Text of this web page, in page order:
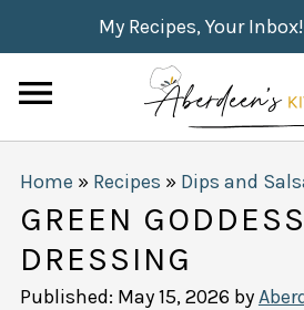
My Recipes, Your
Home » Recipes » Dips and
GREEN GODDESS
DRESSING
Published: May 15, 2026 by